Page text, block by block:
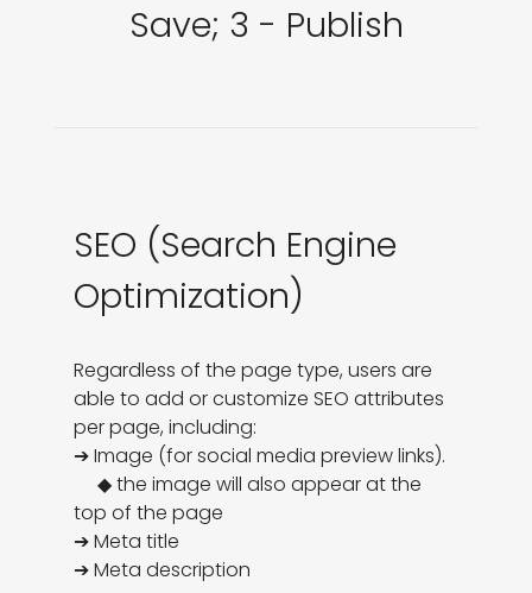
Save; 3 - Publish
SEO (Search Engine
Optimization)
Regardless of the page type, users are
able to add or customize SEO attributes
per page, including:
➔ Image (for social media preview links).
     ◆ the image will also appear at the
top of the page
➔ Meta title
➔ Meta description